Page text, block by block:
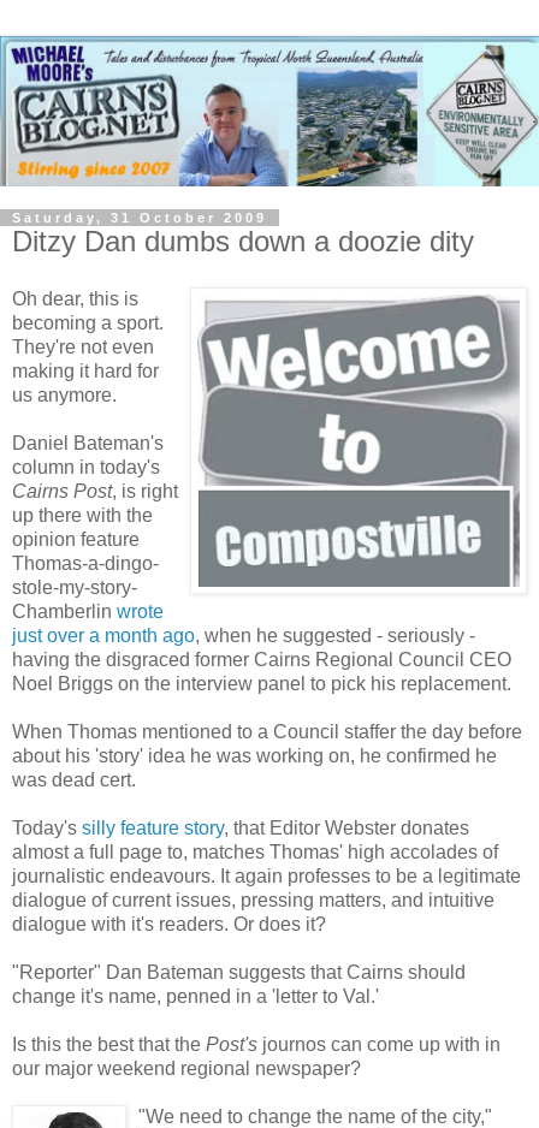
Saturday, 31 October 2009
Ditzy Dan dumbs down a doozie dity
Oh dear, this is
becoming a sport.
They're not even
making it hard for
us anymore.
Daniel Bateman's
column in today's
Cairns Post, is right
up there with the
opinion feature
Thomas-a-dingo-
stole-my-story-
Chamberlin wrote
just over a month ago, when he suggested - seriously -
having the disgraced former Cairns Regional Council CEO
Noel Briggs on the interview panel to pick his replacement.
When Thomas mentioned to a Council staffer the day before
about his 'story' idea he was working on, he confirmed he
was dead cert.
Today's silly feature story, that Editor Webster donates
almost a full page to, matches Thomas' high accolades of
journalistic endeavours. It again professes to be a legitimate
dialogue of current issues, pressing matters, and intuitive
dialogue with it's readers. Or does it?
"Reporter" Dan Bateman suggests that Cairns should
change it's name, penned in a 'letter to Val.'
Is this the best that the Post's journos can come up with in
our major weekend regional newspaper?
"We need to change the name of the city,"